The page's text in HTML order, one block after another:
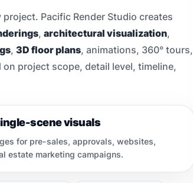
Pacific Render Studio creates
, architectural visualization,
, 3D floor plans, animations, 360° tours,
project scope, detail level, timeline,
scene visuals
for pre-sales, approvals, websites,
estate marketing campaigns.